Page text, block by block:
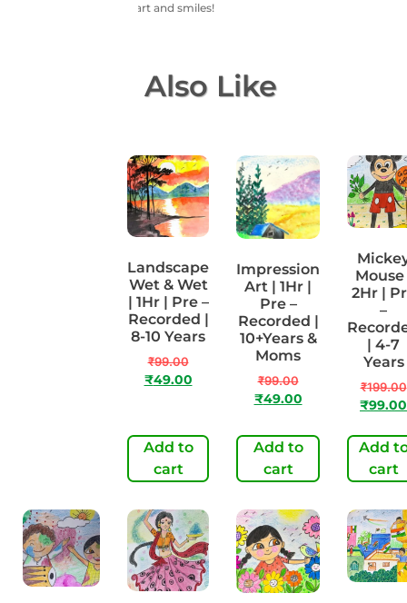
warm little hearts with art and smiles!
You May Also Like
Landscape
Wet & Wet
| 1Hr | Pre –
Recorded |
8-10 Years
₹99.00
₹49.00
Add to
cart
Impression
Art | 1Hr |
Pre –
Recorded |
10+Years &
Moms
₹99.00
₹49.00
Add to
cart
Mouse
2Hr |
–
| 4-7
Years
₹199.00
₹99.00
Add
cart